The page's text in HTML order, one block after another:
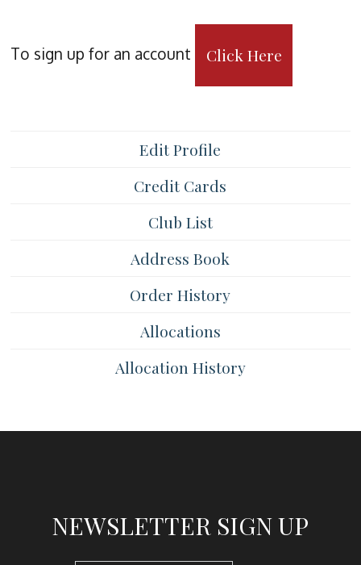
To sign up for an account Click Here
Edit Profile
Credit Cards
Club List
Address Book
Order History
Allocations
Allocation History
NEWSLETTER SIGN UP